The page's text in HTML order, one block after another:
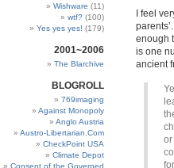
I feel
enough
is one
ancient
or
Wishware (11)
wtf? (100)
Yes yes yes! (179)
2001~2006
The Blarchive
BLOGROLL
769imaging
Against Monopoly
Anglo Austria
Austro-Libertarian.Com
CheckPoint USA
Climate Depot
Consent of the Governed